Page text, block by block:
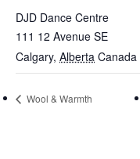
DJD Dance Centre
111 12 Avenue SE
Calgary, Alberta Canada
Wool & Warmth